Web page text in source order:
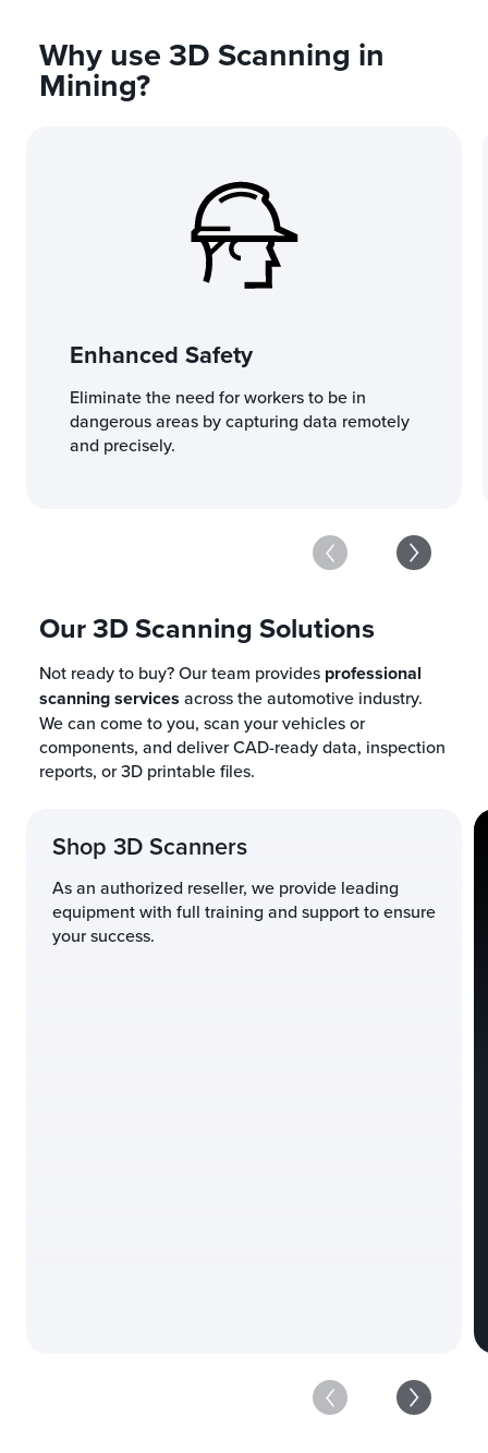
Why use 3D Scanning in
Mining?
Enhanced Safety
Eliminate the need for workers to be in
dangerous areas by capturing data remotely
and precisely.
Our 3D Scanning Solutions
Not ready to buy? Our team provides professional
scanning services across the automotive industry.
We can come to you, scan your vehicles or
components, and deliver CAD-ready data, inspection
reports, or 3D printable files.
Shop 3D Scanners
As an authorized reseller, we provide leading
equipment with full training and support to ensure
your success.